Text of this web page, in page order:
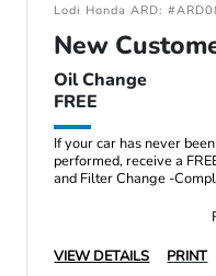
Lodi Honda ARD:
New
Oil Change
FREE
If your car has never
performed, receive a
and Filter Change -
VIEW DETAILS
PRINT